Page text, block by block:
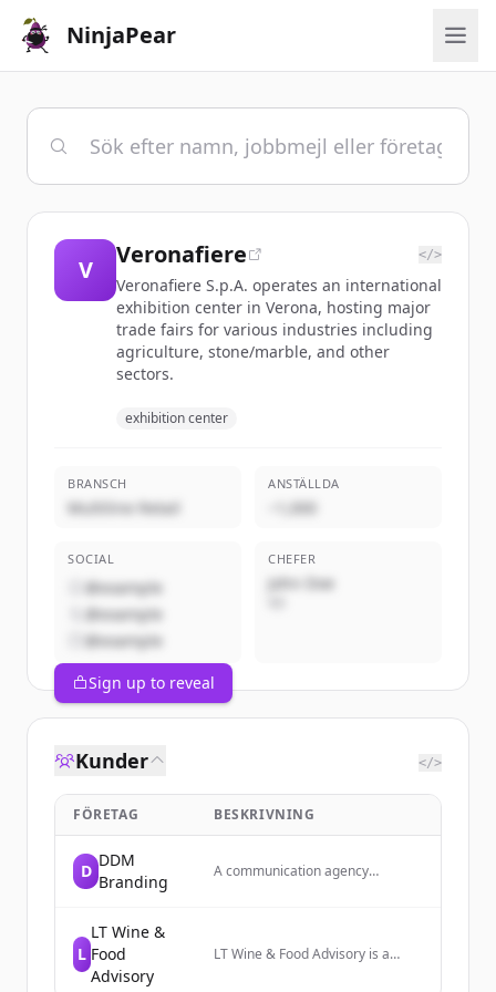
NinjaPear
V
Veronafiere </>
Veronafiere S.p.A. operates an international
exhibition center in Verona, hosting major
trade fairs for various industries including
agriculture, stone/marble, and other
sectors.
exhibition center
BRANSCH
Multiline Retail
ANSTÄLLDA
~1,000
SOCIAL
@example
@example
@example
CHEFER
John Doe
Sign up to reveal
Kunder </>
FÖRETAG BESKRIVNING
D
DDM
Branding
A communication agency
L
LT Wine &
Food
Advisory
LT Wine & Food Advisory is a